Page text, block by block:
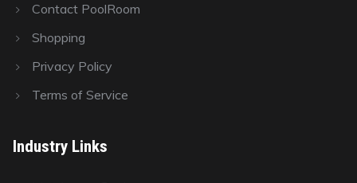
Contact PoolRoom
Shopping
Privacy Policy
Terms of Service
Industry Links